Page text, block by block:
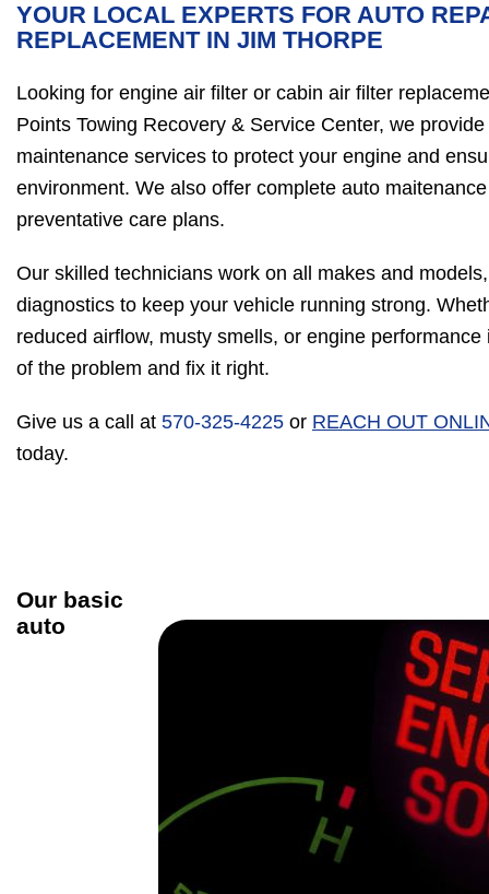
YOUR LOCAL EXPERTS FOR AUTO
REPLACEMENT IN JIM THORPE
Looking for engine air filter or cabin air filter
Points Towing Recovery & Service Center, we
maintenance services to protect your engine and
environment. We also offer complete auto
preventative care plans.
Our skilled technicians work on all makes and
diagnostics to keep your vehicle running strong.
reduced airflow, musty smells, or engine
of the problem and fix it right.
Give us a call at 570-325-4225 or REACH OUT
today.
Our basic
auto